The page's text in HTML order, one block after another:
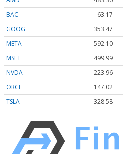
BAC
63.17
GOOG
353.47
META
592.10
MSFT
499.99
NVDA
223.96
ORCL
147.02
TSLA
328.58